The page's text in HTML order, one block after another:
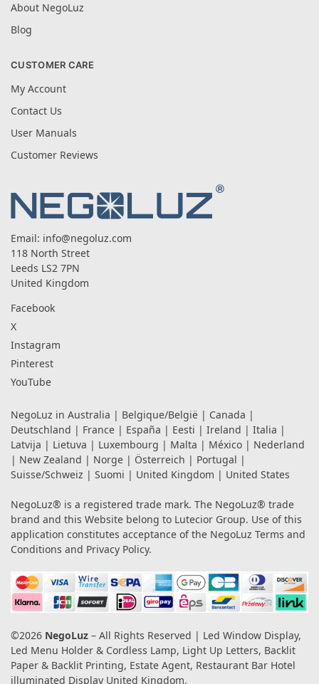
About NegoLuz
Blog
CUSTOMER CARE
My Account
Contact Us
User Manuals
Customer Reviews
Email: info@negoluz.com
118 North Street
Leeds LS2 7PN
United Kingdom
Facebook
X
Instagram
Pinterest
YouTube
NegoLuz in Australia | Belgique/België | Canada |
Deutschland | France | España | Eesti | Ireland | Italia |
Latvija | Lietuva | Luxembourg | Malta | México | Nederland
| New Zealand | Norge | Österreich | Portugal |
Suisse/Schweiz | Suomi | United Kingdom | United States
NegoLuz® is a registered trade mark. The NegoLuz® trade
brand and this Website belong to Lutecior Group. Use of this
application constitutes acceptance of the NegoLuz Terms and
Conditions and Privacy Policy.
©2026 NegoLuz – All Rights Reserved | Led Window Display,
Led Menu Holder & Cordless Lamp, Light Up Letters, Backlit
Paper & Backlit Printing, Estate Agent, Restaurant Bar Hotel
illuminated Display United Kingdom.